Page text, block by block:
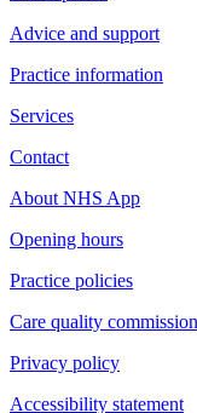
Advice and support
Practice information
Services
Contact
About NHS App
Opening hours
Practice policies
Care quality commission
Privacy policy
Accessibility statement